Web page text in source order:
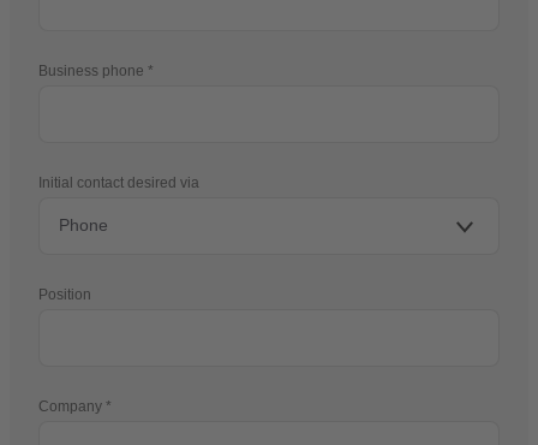
Business phone
Initial contact desired via
Position
Company